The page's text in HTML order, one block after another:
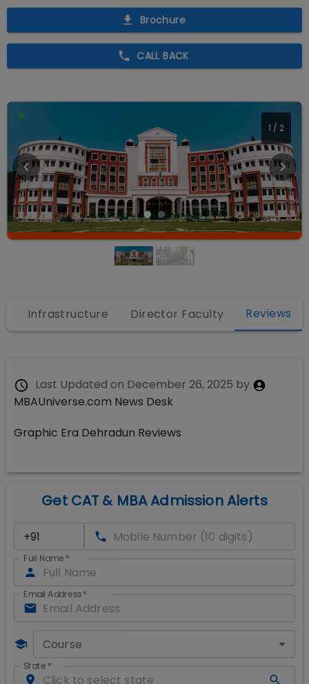
Brochure
CALL BACK
1 / 2
Infrastructure Director Faculty Reviews
Last Updated on December 26, 2025 by
MBAUniverse.com News Desk
Graphic Era Dehradun Reviews
Get CAT & MBA Admission Alerts
Full Name *
Email Address*
Course
State *